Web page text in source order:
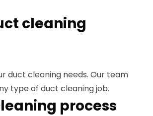
cleaning
duct cleaning needs. Our team
type of duct cleaning job.
process